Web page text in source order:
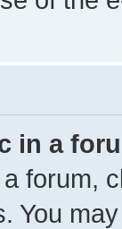
in a
forum,
You